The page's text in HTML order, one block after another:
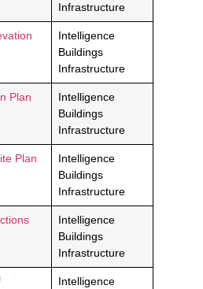
Infrastructure
Intelligence
Buildings
Infrastructure
Plan
Intelligence
Buildings
Infrastructure
Plan
Intelligence
Buildings
Infrastructure
Intelligence
Buildings
Infrastructure
Intelligence